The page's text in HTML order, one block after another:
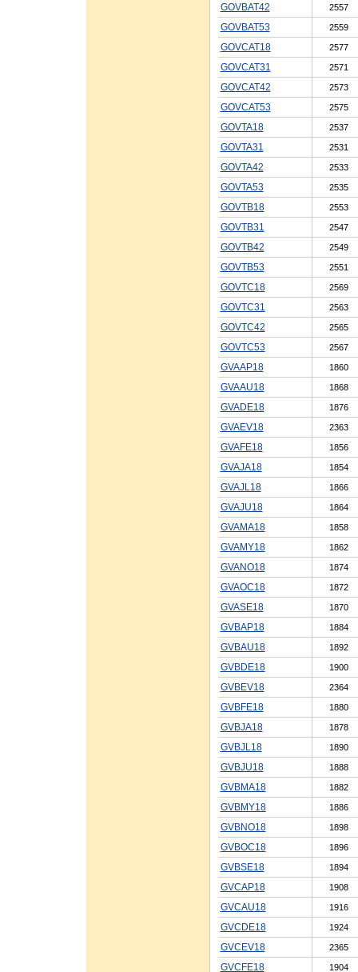
GOVBAT42 2557
GOVBAT53 2559
GOVCAT18 2577
GOVCAT31 2571
GOVCAT42 2573
GOVCAT53 2575
GOVTA18 2537
GOVTA31 2531
GOVTA42 2533
GOVTA53 2535
GOVTB18 2553
GOVTB31 2547
GOVTB42 2549
GOVTB53 2551
GOVTC18 2569
GOVTC31 2563
GOVTC42 2565
GOVTC53 2567
GVAAP18 1860
GVAAU18 1868
GVADE18 1876
GVAEV18 2363
GVAFE18 1856
GVAJA18 1854
GVAJL18 1866
GVAJU18 1864
GVAMA18 1858
GVAMY18 1862
GVANO18 1874
GVAOC18 1872
GVASE18 1870
GVBAP18 1884
GVBAU18 1892
GVBDE18 1900
GVBEV18 2364
GVBFE18 1880
GVBJA18 1878
GVBJL18 1890
GVBJU18 1888
GVBMA18 1882
GVBMY18 1886
GVBNO18 1898
GVBOC18 1896
GVBSE18 1894
GVCAP18 1908
GVCAU18 1916
GVCDE18 1924
GVCEV18 2365
GVCFE18 1904